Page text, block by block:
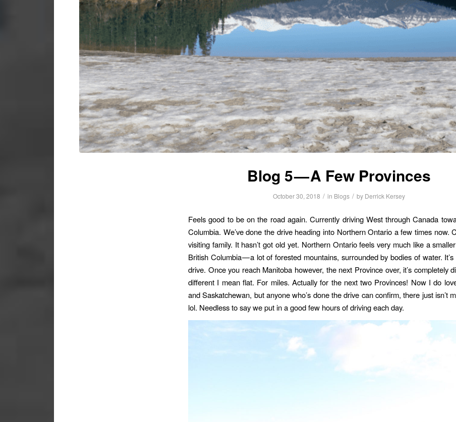
Blog 5 — A Few Provinces
October 30, 2018 / in Blogs / by Derrick Kersey
Feels good to be on the road again. Currently driving West through Canada
Columbia. We’ve done the drive heading into Northern Ontario a few times now.
visiting family. It hasn’t got old yet. Northern Ontario feels very much like a
British Columbia — a lot of forested mountains, surrounded by bodies of water.
drive. Once you reach Manitoba however, the next Province over, it’s completely
different I mean flat. For miles. Actually for the next two Provinces! Now I do
and Saskatchewan, but anyone who’s done the drive can confirm, there just isn’t
lol. Needless to say we put in a good few hours of driving each day.